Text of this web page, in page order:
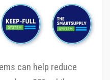
can help reduce